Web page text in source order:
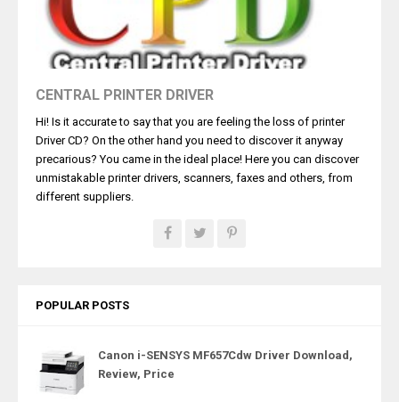
CENTRAL PRINTER DRIVER
Hi! Is it accurate to say that you are feeling the loss of printer
Driver CD? On the other hand you need to discover it anyway
precarious? You came in the ideal place! Here you can discover
unmistakable printer drivers, scanners, faxes and others, from
different suppliers.
POPULAR POSTS
Canon i-SENSYS MF657Cdw Driver Download,
Review, Price